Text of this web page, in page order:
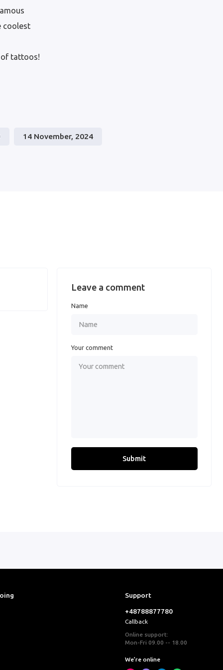
coolest
of tattoos!
14 November, 2024
Leave a comment
Name
Your comment
Submit
Support
+48788877780
Callback
Online support:
Mon-Fri 09.00 -- 18.00
We’re online